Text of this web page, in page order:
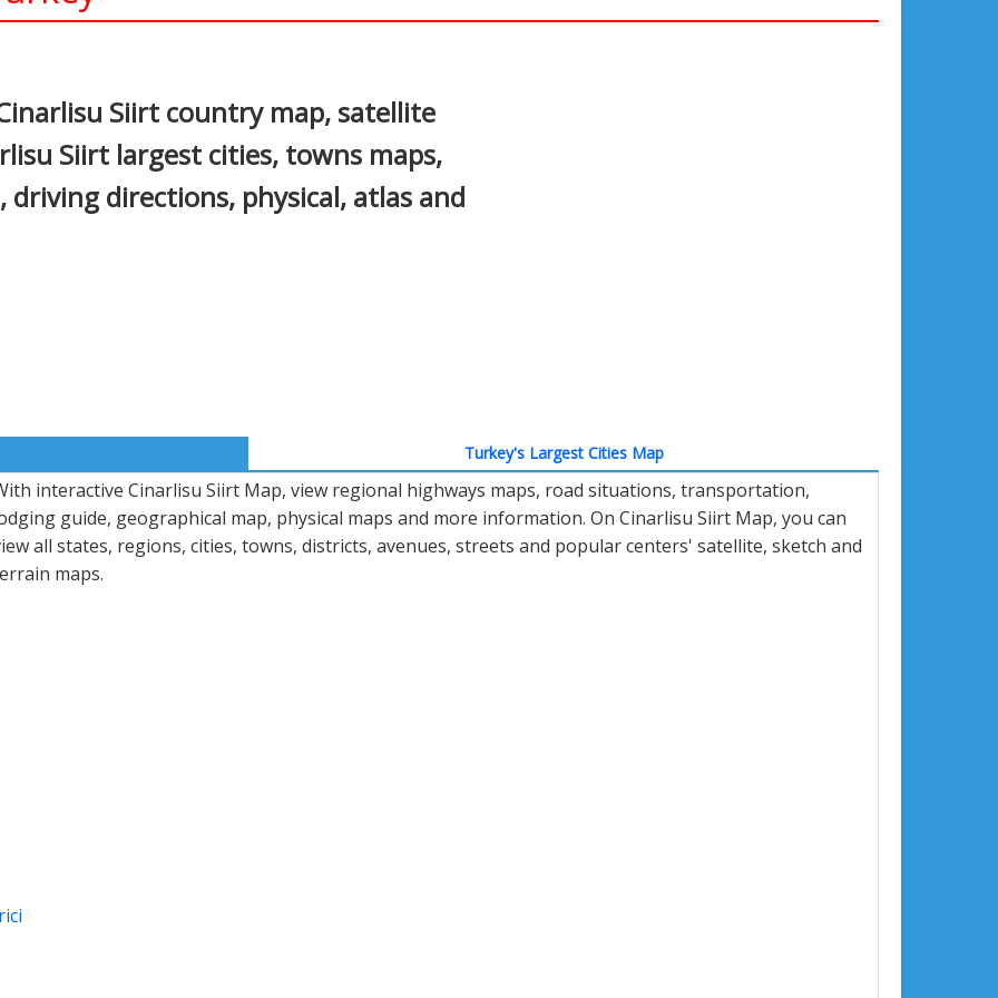
Siirt country map, satellite
Siirt largest cities, towns maps,
directions, physical, atlas and
Turkey's Largest Cities Map
interactive Cinarlisu Siirt Map, view regional highways maps, road situations, transportation,
guide, geographical map, physical maps and more information. On Cinarlisu Siirt Map, you can
all states, regions, cities, towns, districts, avenues, streets and popular centers' satellite, sketch and
maps.